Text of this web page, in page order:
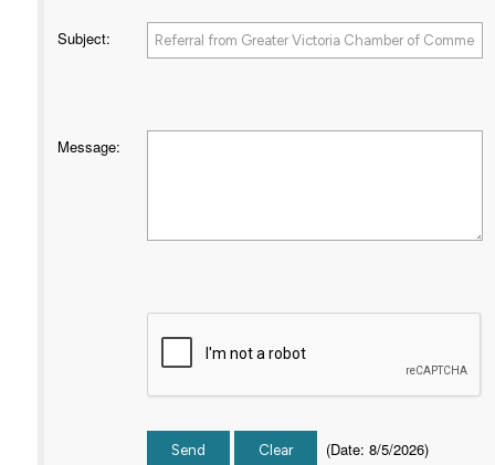
Subject:
Message:
(Date: 8/5/2026)